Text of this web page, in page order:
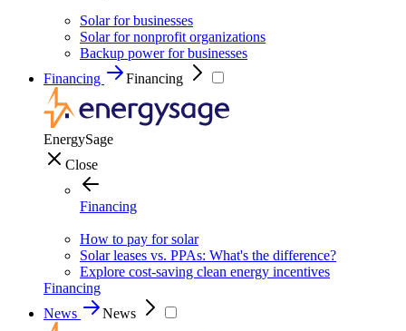
Solar for businesses
Solar for nonprofit organizations
Backup power for businesses
Financing
Financing
EnergySage
Close
Financing
How to pay for solar
Solar leases vs. PPAs: What's the difference?
Explore cost-saving clean energy incentives
Financing
News
News